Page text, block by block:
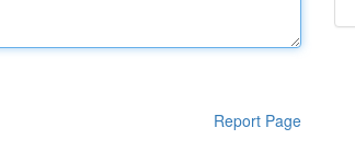
Report Page